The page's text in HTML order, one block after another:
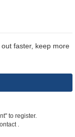
faster, keep more
to register.
.